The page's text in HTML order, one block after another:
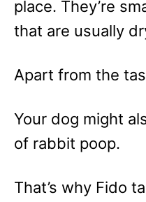
place. They’re
that are usually
Apart from the
Your dog might
of rabbit poop.
That’s why Fido